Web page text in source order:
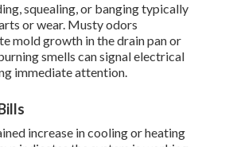
squealing, or banging typically
or wear. Musty odors
mold growth in the drain pan or
smells can signal electrical
immediate attention.
increase in cooling or heating